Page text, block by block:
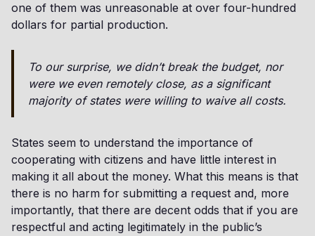
one of them was unreasonable at over four-hundred
dollars for partial production.
To our surprise, we didn’t break the budget, nor
were we even remotely close, as a significant
majority of states were willing to waive all costs.
States seem to understand the importance of
cooperating with citizens and have little interest in
making it all about the money. What this means is that
there is no harm for submitting a request and, more
importantly, that there are decent odds that if you are
respectful and acting legitimately in the public’s